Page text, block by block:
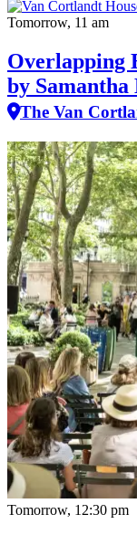
Tomorrow, 11 am
Overlapping
by Samantha
The Van
Tomorrow, 12:30 pm